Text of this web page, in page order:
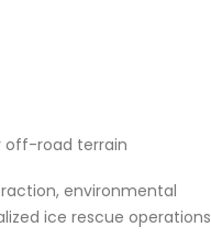
off-road terrain
environmental
ice rescue operations